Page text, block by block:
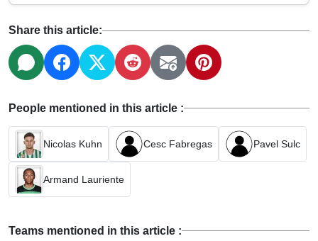
Share this article:
People mentioned in this article :
Nicolas Kuhn Cesc Fabregas Pavel Sulc
Armand Lauriente
Teams mentioned in this article :